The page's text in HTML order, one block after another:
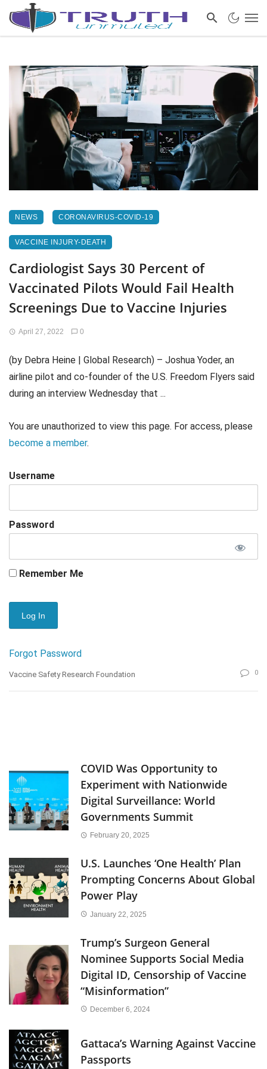
NEWS CORONAVIRUS-COVID-19
VACCINE INJURY-DEATH
Cardiologist Says 30 Percent of
Vaccinated Pilots Would Fail Health
Screenings Due to Vaccine Injuries
April 27, 2022 0
(by Debra Heine | Global Research) – Joshua Yoder, an
airline pilot and co-founder of the U.S. Freedom Flyers said
during an interview Wednesday that ...
You are unauthorized to view this page. For access, please
become a member.
Username
Password
Remember Me
Forgot Password
Vaccine Safety Research Foundation 0
COVID Was Opportunity to
Experiment with Nationwide
Digital Surveillance: World
Governments Summit
February 20, 2025
U.S. Launches ‘One Health’ Plan
Prompting Concerns About Global
Power Play
January 22, 2025
Trump’s Surgeon General
Nominee Supports Social Media
Digital ID, Censorship of Vaccine
“Misinformation”
December 6, 2024
Gattaca’s Warning Against Vaccine
Passports